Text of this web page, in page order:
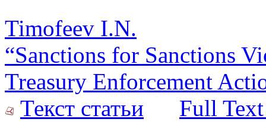
Timofeev I.N.
“Sanctions for Sanctions
Treasury Enforcement
Текст статьи
Full